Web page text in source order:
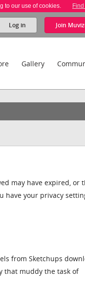
to our use of cookies.
Log in Join
Gallery
may have expired, or
have your privacy
from Sketchups
that muddy the task of